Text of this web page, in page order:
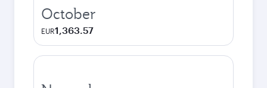
October
EUR1,363.57